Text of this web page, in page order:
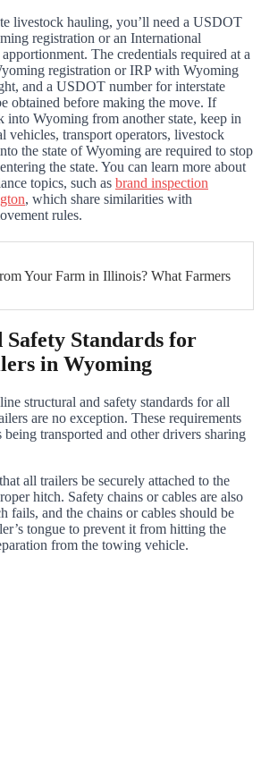
livestock hauling, you’ll need a USDOT
registration or an International
The credentials required at a
registration or IRP with Wyoming
and a USDOT number for interstate
obtained before making the move. If
into Wyoming from another state, keep in
vehicles, transport operators, livestock
the state of Wyoming are required to stop
the state. You can learn more about
topics, such as brand inspection
, which share similarities with
rules.
Your Farm in Illinois? What Farmers
Standards for
in Wyoming
structural and safety standards for all
are no exception. These requirements
transported and other drivers sharing
all trailers be securely attached to the
hitch. Safety chains or cables are also
fails, and the chains or cables should be
tongue to prevent it from hitting the
from the towing vehicle.